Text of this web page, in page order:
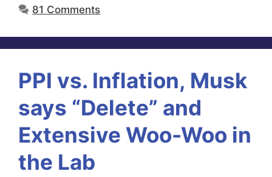
81 Comments
PPI vs. Inflation, Musk
says “Delete” and
Extensive Woo-Woo in
the Lab